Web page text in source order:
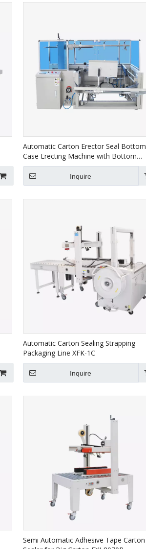
Automatic Carton Erector Seal Bottom
Case Erecting Machine with Bottom
Taping CXJ-4540DF
Inquire
Automatic Carton Sealing Strapping
Packaging Line XFK-1C
Inquire
Semi Automatic Adhesive Tape Carton